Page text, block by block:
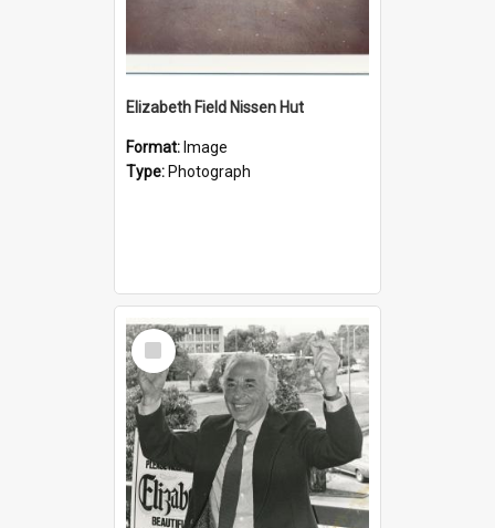
Elizabeth Field Nissen Hut
Format: Image
Type: Photograph
Select
Item